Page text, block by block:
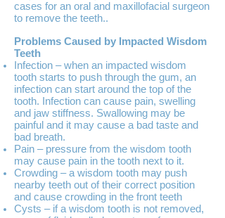
cases for an oral and maxillofacial surgeon
to remove the teeth..
Problems Caused by Impacted Wisdom
Teeth
Infection – when an impacted wisdom
tooth starts to push through the gum, an
infection can start around the top of the
tooth. Infection can cause pain, swelling
and jaw stiffness. Swallowing may be
painful and it may cause a bad taste and
bad breath.
Pain – pressure from the wisdom tooth
may cause pain in the tooth next to it.
Crowding – a wisdom tooth may push
nearby teeth out of their correct position
and cause crowding in the front teeth
Cysts – if a wisdom tooth is not removed,